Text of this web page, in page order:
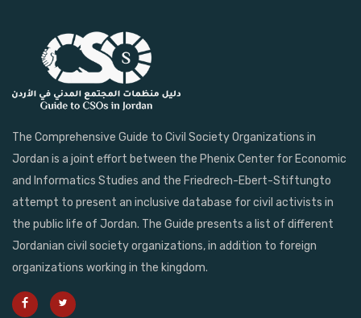
The Comprehensive Guide to Civil Society Organizations in
Jordan is a joint effort between the Phenix Center for Economic
and Informatics Studies and the Friedrech-Ebert-Stiftungto
attempt to present an inclusive database for civil activists in
the public life of Jordan. The Guide presents a list of different
Jordanian civil society organizations, in addition to foreign
organizations working in the kingdom.